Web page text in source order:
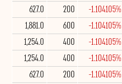
-1.104105%
200
627.0
-1.104105%
600
1,881.0
-1.104105%
400
1,254.0
-1.104105%
400
1,254.0
-1.104105%
200
627.0